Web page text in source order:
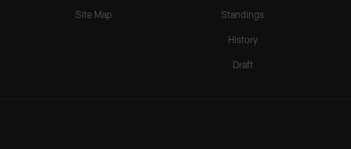
Site Map Standings
History
Draft